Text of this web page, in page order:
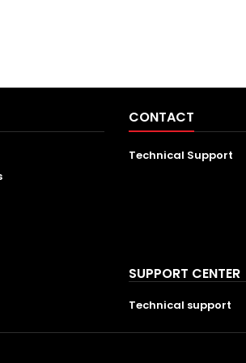
CONTACT
Technical Support
SUPPORT CENTER
Technical support